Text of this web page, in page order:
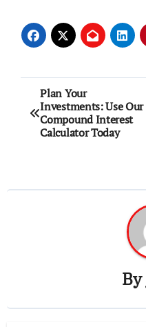
Post
navigation
Plan Your
Investments: Use Our
Compound Interest
Calculator Today
By